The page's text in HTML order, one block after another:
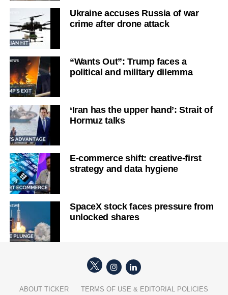
Ukraine accuses Russia of war
crime after drone attack
“Wants Out”: Trump faces a
political and military dilemma
‘Iran has the upper hand’: Strait of
Hormuz talks
E-commerce shift: creative-first
strategy and data hygiene
SpaceX stock faces pressure from
unlocked shares
ABOUT TICKER TERMS OF USE & EDITORIAL POLICIES